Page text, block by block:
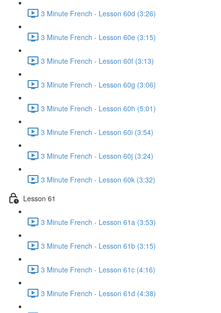
3 Minute French - Lesson 60d (3:26)
3 Minute French - Lesson 60e (3:15)
3 Minute French - Lesson 60f (3:13)
3 Minute French - Lesson 60g (3:06)
3 Minute French - Lesson 60h (5:01)
3 Minute French - Lesson 60i (3:54)
3 Minute French - Lesson 60j (3:24)
3 Minute French - Lesson 60k (3:32)
Lesson 61
3 Minute French - Lesson 61a (3:53)
3 Minute French - Lesson 61b (3:15)
3 Minute French - Lesson 61c (4:16)
3 Minute French - Lesson 61d (4:38)